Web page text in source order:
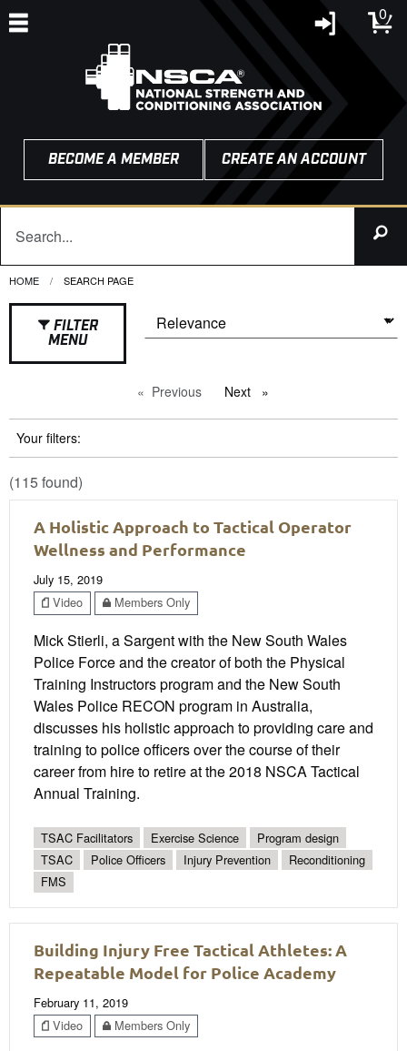
0
BECOME A MEMBER CREATE AN ACCOUNT
HOME CURRENT:
SEARCH PAGE
FILTER
MENU
Previous pageNext page
Your filters:
(115 found)
A Holistic Approach to Tactical Operator
Wellness and Performance
July 15, 2019
Video
Members Only
Mick Stierli, a Sargent with the New South Wales
Police Force and the creator of both the Physical
Training Instructors program and the New South
Wales Police RECON program in Australia,
discusses his holistic approach to providing care and
training to police officers over the course of their
career from hire to retire at the 2018 NSCA Tactical
Annual Training.
TSAC Facilitators Exercise Science
Program design
TSAC
Police Officers Injury Prevention
Reconditioning
FMS
Building Injury Free Tactical Athletes: A
Repeatable Model for Police Academy
February 11, 2019
Video
Members Only